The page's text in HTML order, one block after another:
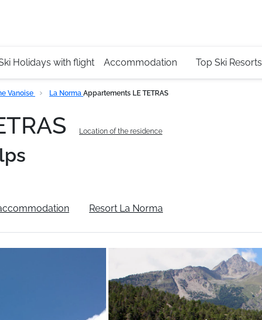
Holidays with flight Accommodation Top Ski Resorts
Vanoise La Norma Appartements LE TETRAS
Location of the residence
Resort La Norma